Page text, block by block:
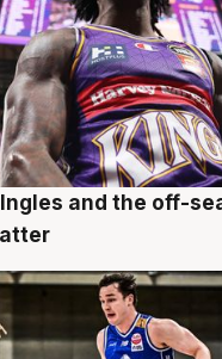
and the off-